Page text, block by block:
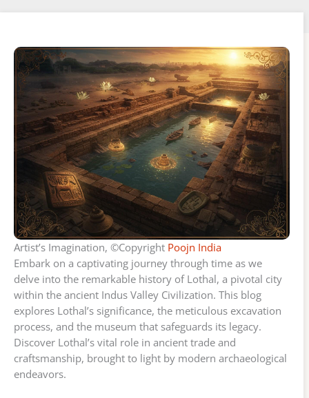
Artist’s Imagination, ©Copyright Poojn India
Embark on a captivating journey through time as we
delve into the remarkable history of Lothal, a pivotal city
within the ancient Indus Valley Civilization. This blog
explores Lothal’s significance, the meticulous excavation
process, and the museum that safeguards its legacy.
Discover Lothal’s vital role in ancient trade and
craftsmanship, brought to light by modern archaeological
endeavors.